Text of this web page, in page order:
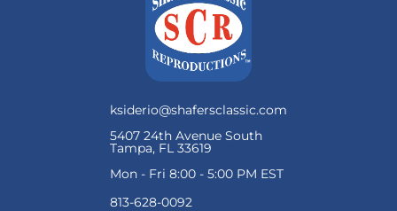
ksiderio@shafersclassic.com
5407 24th Avenue South
Tampa, FL 33619
Mon - Fri 8:00 - 5:00 PM EST